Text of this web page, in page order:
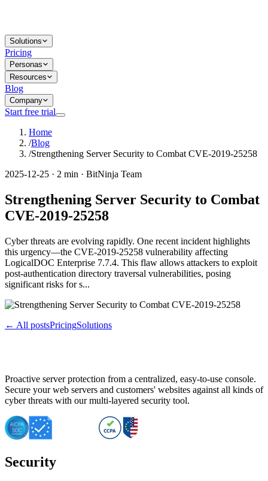
Solutions
Pricing
Personas
Resources
Blog
Company
Start free trial
Home
/Blog
/Strengthening Server Security to Combat CVE-2019-25258
2025-12-25 · 2 min · BitNinja Team
Strengthening Server Security to Combat
CVE-2019-25258
Cyber threats are evolving rapidly. One recent incident highlights
this urgency—the CVE-2019-25258 vulnerability affecting
LogicalDOC Enterprise 7.7.4. This flaw allows attackers to exploit
post-authentication directory traversal vulnerabilities, posing
significant risks for s...
← All postsPricingSolutions
Proactive server protection from a centralized, easy-to-use console.
Secure your web servers and customers' websites against all kinds of
cyber threats with our multi-layered security tool.
Security